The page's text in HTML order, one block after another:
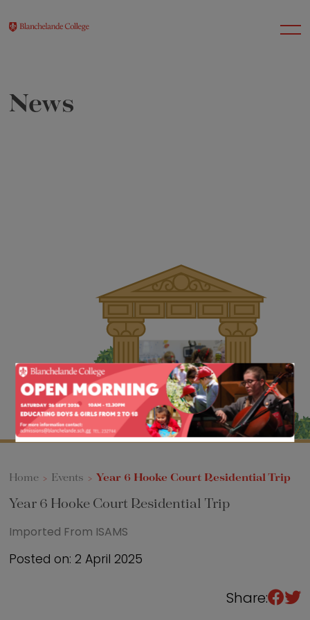
Senior
Sixth Form
Events
News
Home > Events >Year 6 Hooke Court Residential Trip
Posted on: 2 April 2025
Share:
Year 6 Hooke Court Residential Trip
Imported From ISAMS